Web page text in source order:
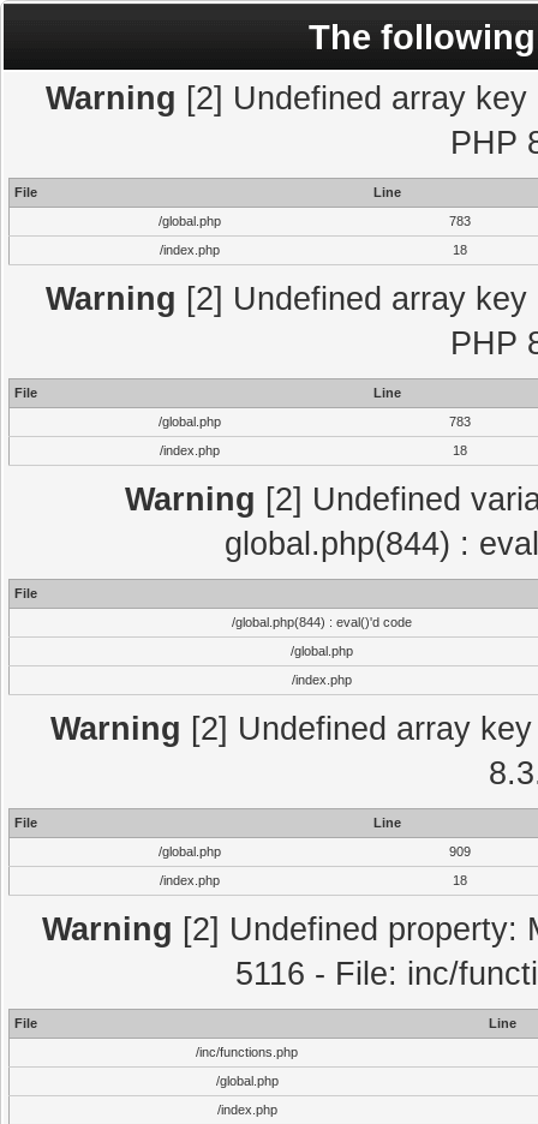
The
Warning [2] Undefined array
PHP
File
Line
/global.php
783
/index.php
18
Warning [2] Undefined array
PHP
File
Line
/global.php
783
/index.php
18
Warning [2] Undefined
global.php(844) :
File
/global.php(844) : eval()'d code
/global.php
/index.php
Warning [2] Undefined array
File
Line
/global.php
909
/index.php
18
Warning [2] Undefined property:
5116 - File: inc/
File
Line
/inc/functions.php
/global.php
/index.php